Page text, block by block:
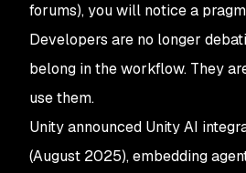
forums), you will notice a
Developers are no longer
belong in the workflow. They
use them.
Unity announced Unity AI
(August 2025), embedding